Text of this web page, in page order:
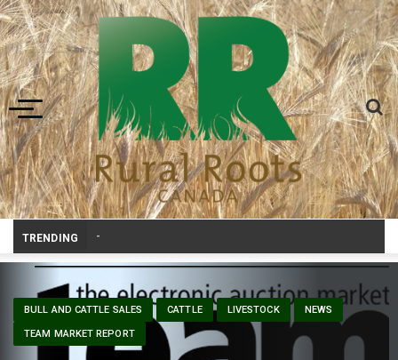
Toggle navigation
TRENDING
BULL AND CATTLE SALES CATTLE LIVESTOCK NEWS
TEAM MARKET REPORT